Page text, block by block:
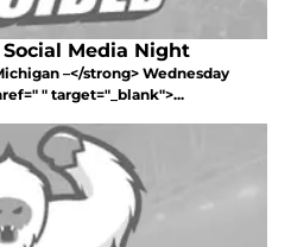
Media Night
–</strong> Wednesday
" target="_blank">...